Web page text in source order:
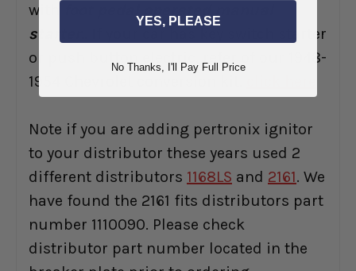
with
starter.
. If your car has key switch starter
or push button electric, refer of our 1948-
1954 Chevrolet conversion kit.
Note if you are adding pertronix ignitor
to your distributor these years used 2
different distributors 1168LS and 2161. We
have found the 2161 fits distributors part
number 1110090. Please check
distributor part number located in the
YES, PLEASE
No Thanks, I'll Pay Full Price